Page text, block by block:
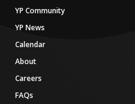
YP Community
YP News
Calendar
About
Careers
FAQs